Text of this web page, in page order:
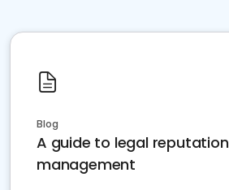
Blog
A guide to legal reputation
management